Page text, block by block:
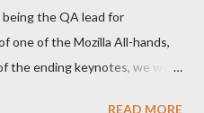
being the QA lead for
one of the Mozilla All-hands,
the ending keynotes, we were
READ MORE